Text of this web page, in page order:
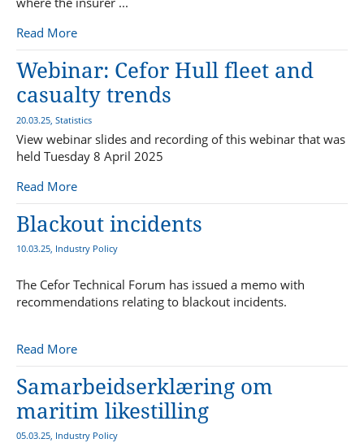
Read More
Webinar: Cefor Hull fleet and
casualty trends
20.03.25, Statistics
View webinar slides and recording of this webinar that was
held Tuesday 8 April 2025
Read More
Blackout incidents
10.03.25, Industry Policy
The Cefor Technical Forum has issued a memo with
recommendations relating to blackout incidents.
Read More
Samarbeidserklæring om
maritim likestilling
05.03.25, Industry Policy